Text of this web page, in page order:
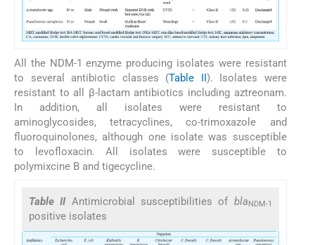
All the NDM-1 enzyme producing isolates were resistant
to several antibiotic classes (Table II). Isolates were
resistant to all β-lactam antibiotics including aztreonam.
In addition, all isolates were resistant to
aminoglycosides, tetracyclines, co-trimoxazole and
fluoroquinolones, although one isolate was susceptible
to levofloxacin. All isolates were susceptible to
polymixcine B and tigecycline.
Table II Antimicrobial susceptibilities of bla NDM-1
positive isolates